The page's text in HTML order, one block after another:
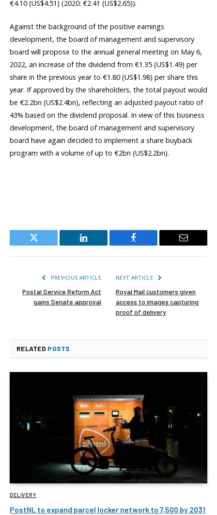
€4.10 (US$4.51) (2020: €2.41 (US$2.65)).
Against the background of the positive earnings
development, the board of management and supervisory
board will propose to the annual general meeting on May 6,
2022, an increase of the dividend from €1.35 (US$1.49) per
share in the previous year to €1.80 (US$1.98) per share this
year. If approved by the shareholders, the total payout would
be €2.2bn (US$2.4bn), reflecting an adjusted payout ratio of
43% based on the dividend proposal. In view of this business
development, the board of management and supervisory
board have again decided to implement a share buyback
program with a volume of up to €2bn (US$2.2bn).
Twitter LinkedIn Facebook Email
PREVIOUS ARTICLE
Postal Service Reform Act
gains Senate approval
NEXT ARTICLE
Royal Mail customers given
access to images capturing
proof of delivery
RELATED POSTS
DELIVERY
PostNL to expand parcel locker network to 7,500 by 2031